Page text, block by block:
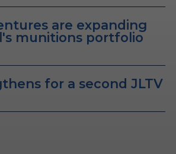
are expanding
munitions portfolio
for a second JLTV